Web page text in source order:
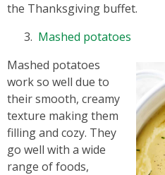
the Thanksgiving buffet.
Mashed potatoes
Mashed potatoes
work so well due to
their smooth, creamy
texture making them
filling and cozy. They
go well with a wide
range of foods,